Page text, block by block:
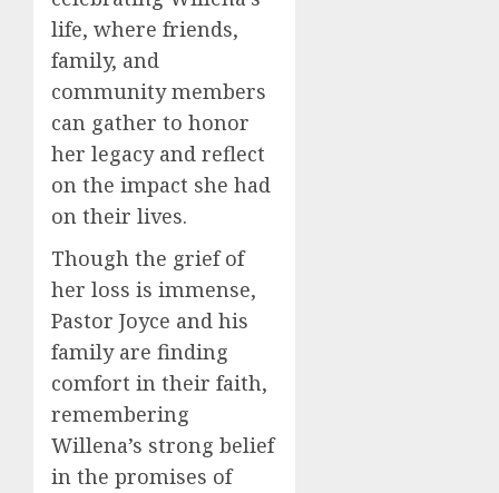
life, where friends,
family, and
community members
can gather to honor
her legacy and reflect
on the impact she had
on their lives.
Though the grief of
her loss is immense,
Pastor Joyce and his
family are finding
comfort in their faith,
remembering
Willena’s strong belief
in the promises of